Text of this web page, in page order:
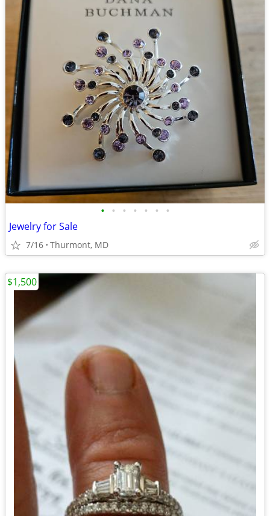
• • • • • • •
Jewelry for Sale
7/16 Thurmont, MD
$1,500